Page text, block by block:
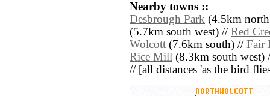
Nearby towns ::
Desbrough Park (4.5km
(5.7km south west) // Red
Wolcott (7.6km south) // Fair
Rice Mill (8.3km south west)
// [all distances 'as the bird